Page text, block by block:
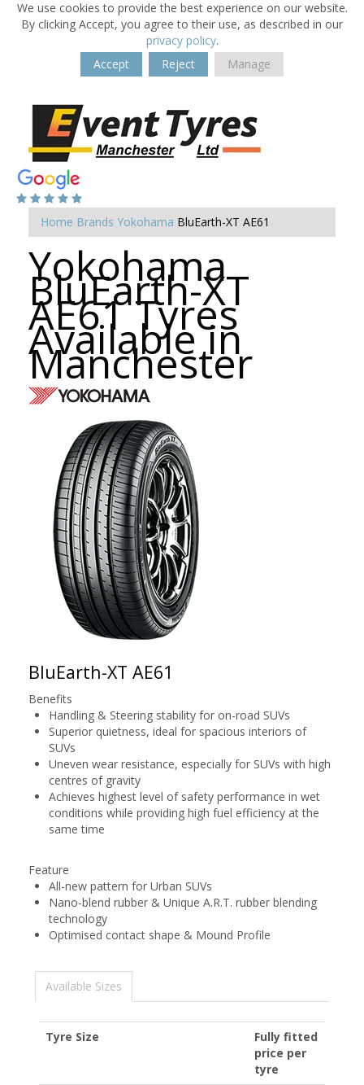
We use cookies to provide the best experience on our website.
By clicking Accept, you agree to their use, as described in our
privacy policy.
Accept
Reject Manage
Home Brands Yokohama BluEarth-XT AE61
Yokohama
BluEarth-XT
AE61 Tyres
Available in
Manchester
BluEarth-XT AE61
Benefits
Handling & Steering stability for on-road SUVs
Superior quietness, ideal for spacious interiors of
SUVs
Uneven wear resistance, especially for SUVs with high
centres of gravity
Achieves highest level of safety performance in wet
conditions while providing high fuel efficiency at the
same time
Feature
All-new pattern for Urban SUVs
Nano-blend rubber & Unique A.R.T. rubber blending
technology
Optimised contact shape & Mound Profile
Available Sizes
Tyre Size
Fully fitted
price per
tyre